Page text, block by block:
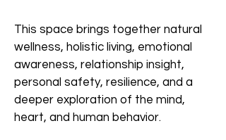
This space brings together natural
wellness, holistic living, emotional
awareness, relationship insight,
personal safety, resilience, and a
deeper exploration of the mind,
heart, and human behavior.